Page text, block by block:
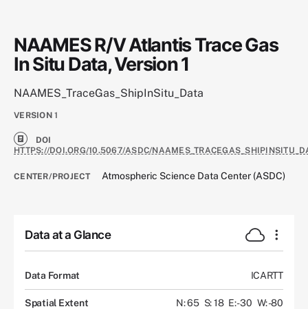
NAAMES R/V Atlantis Trace Gas
In Situ Data, Version 1
NAAMES_TraceGas_ShipInSitu_Data
VERSION 1
DOI
HTTPS://DOI.ORG/10.5067/ASDC/
CENTER/PROJECT Atmospheric Science Data Center (ASDC)
Data at a Glance
Data Format ICARTT
Spatial Extent N: 65 S: 18 E: -30 W: -80